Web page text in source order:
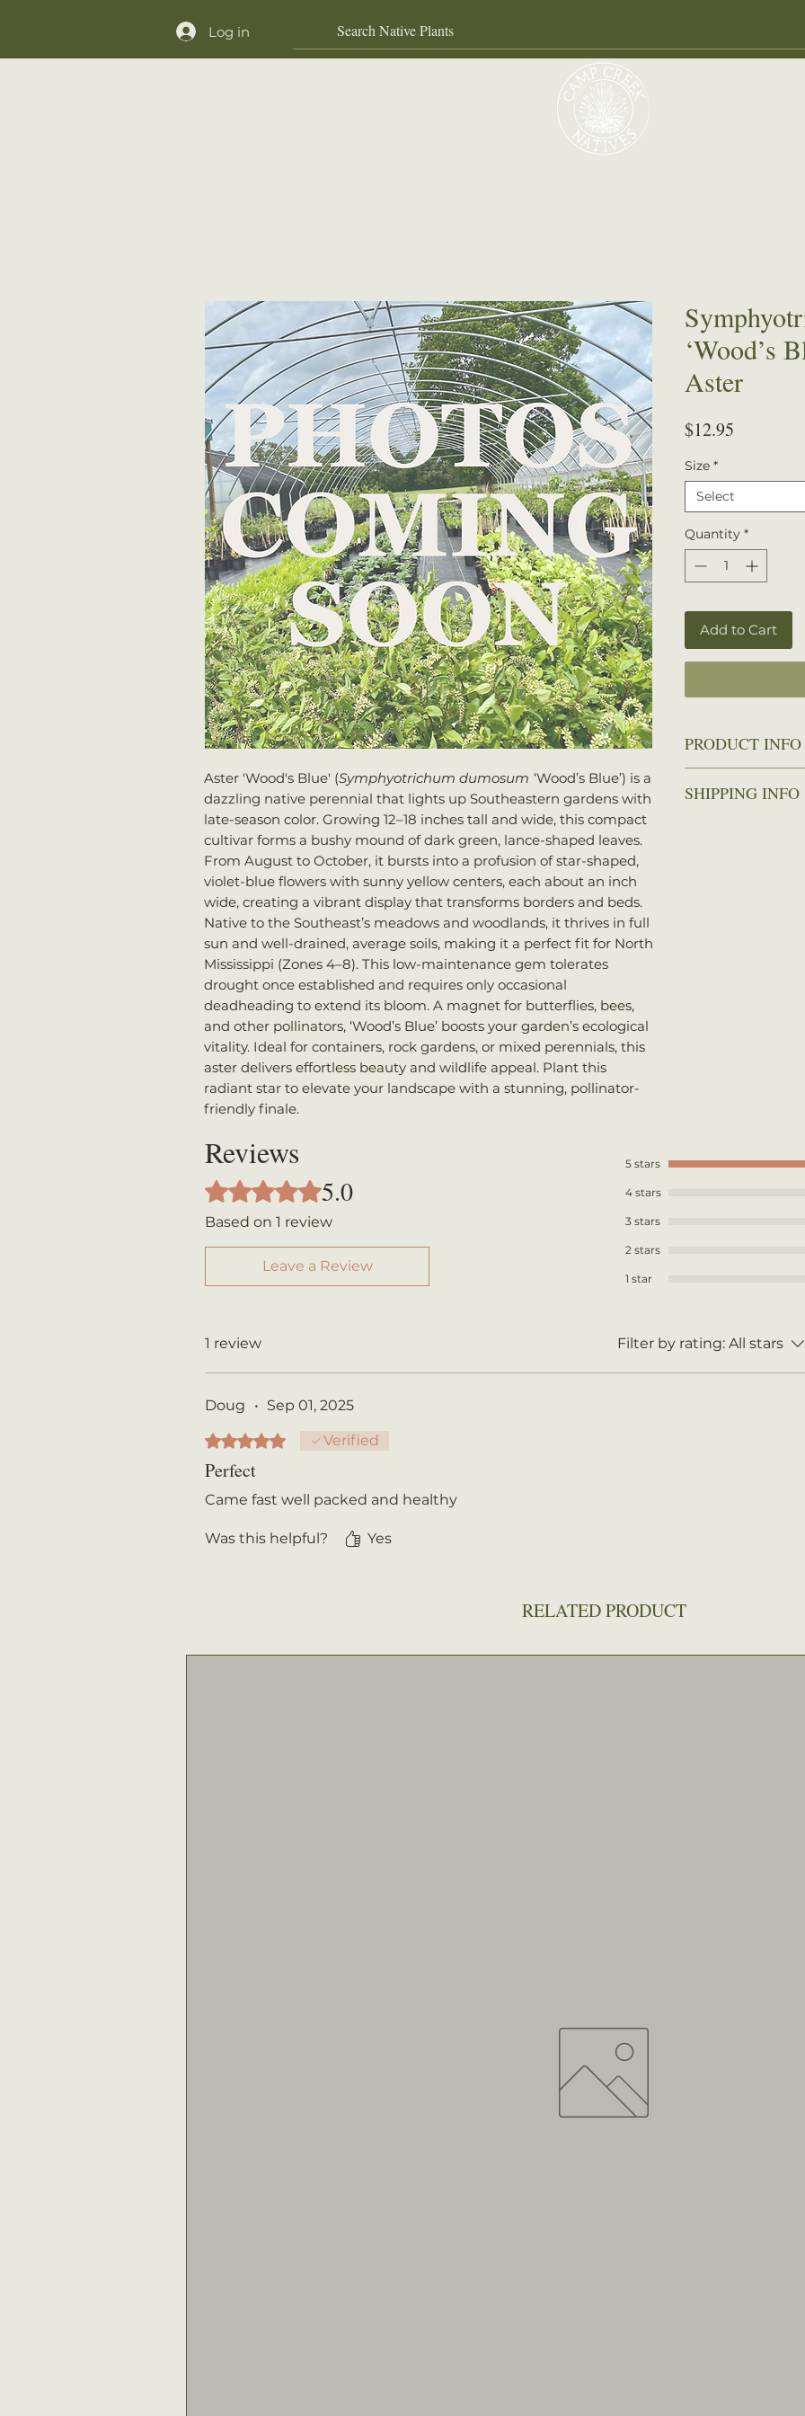
Log in
Aster 'Wood's Blue' (Symphyotrichum dumosum ‘Wood’s Blue’) is a
dazzling native perennial that lights up Southeastern gardens with
late-season color. Growing 12–18 inches tall and wide, this compact
cultivar forms a bushy mound of dark green, lance-shaped leaves.
From August to October, it bursts into a profusion of star-shaped,
violet-blue flowers with sunny yellow centers, each about an inch
wide, creating a vibrant display that transforms borders and beds.
Native to the Southeast’s meadows and woodlands, it thrives in full
sun and well-drained, average soils, making it a perfect fit for North
Mississippi (Zones 4–8). This low-maintenance gem tolerates
drought once established and requires only occasional
deadheading to extend its bloom. A magnet for butterflies, bees,
and other pollinators, ‘Wood’s Blue’ boosts your garden’s ecological
vitality. Ideal for containers, rock gardens, or mixed perennials, this
aster delivers effortless beauty and wildlife appeal. Plant this
radiant star to elevate your landscape with a stunning, pollinator-
friendly finale.
‘Wood’s
Aster
$12.95
Size *
Select
Quantity *
Add to Cart
PRODUCT INFO
Spread: 12–18
SHIPPING INFO
Reviews
Rated 5 out of 5 stars.
5.0
Based on 1 review
Leave a Review
5 stars
4 stars
3 stars
2 stars
1 star
1 review Filter by rating: All stars
Doug • Sep 01, 2025
Rated 5 out of 5 stars.Verified
Perfect
Came fast well packed and healthy
Was this helpful? Yes
RELATED PRODUCT